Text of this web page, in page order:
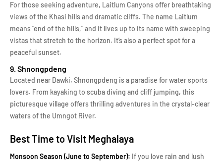
For those seeking adventure, Laitlum Canyons offer breathtaking
views of the Khasi hills and dramatic cliffs. The name Laitlum
means "end of the hills," and it lives up to its name with sweeping
vistas that stretch to the horizon. It’s also a perfect spot for a
peaceful sunset.
9. Shnongpdeng
Located near Dawki, Shnongpdeng is a paradise for water sports
lovers. From kayaking to scuba diving and cliff jumping, this
picturesque village offers thrilling adventures in the crystal-clear
waters of the Umngot River.
Best Time to Visit Meghalaya
Monsoon Season (June to September): If you love rain and lush